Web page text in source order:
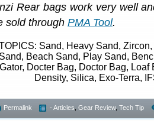
Rear bags work very well
sold through PMA Tool.
Sand, Heavy Sand,
Sand, Beach Sand, Play Sand,
Gator, Docter Bag, Doctor Bag,
Density, Silica, Exo-Terra,
Permalink - Articles Gear Review, Tech Tip